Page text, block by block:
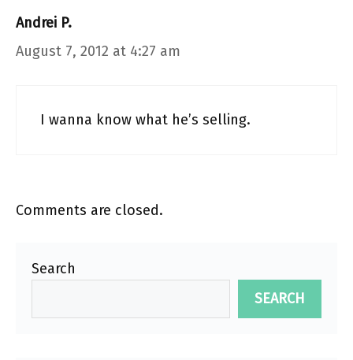
Andrei P.
August 7, 2012 at 4:27 am
I wanna know what he’s selling.
Comments are closed.
Search
SEARCH